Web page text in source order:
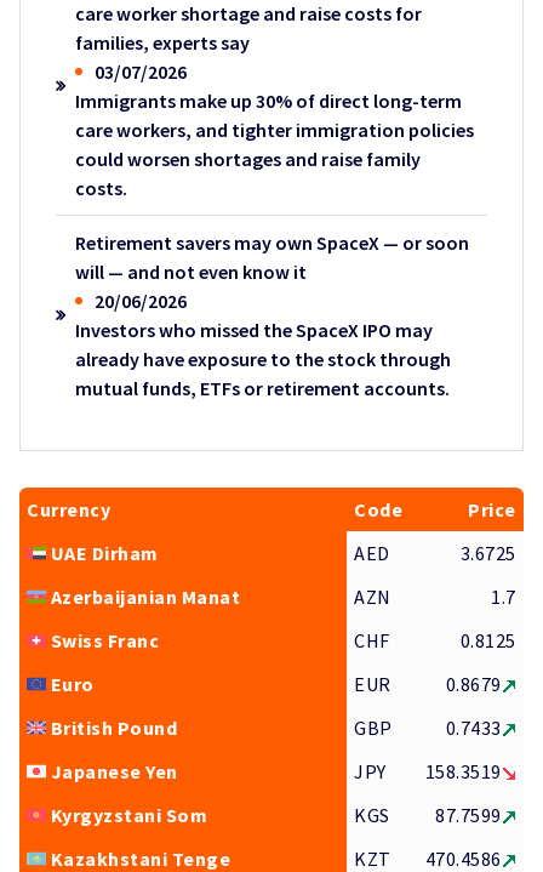
care worker shortage and raise costs for
families, experts say
03/07/2026
Immigrants make up 30% of direct long-term
care workers, and tighter immigration policies
could worsen shortages and raise family
costs.
Retirement savers may own SpaceX — or soon
will — and not even know it
20/06/2026
Investors who missed the SpaceX IPO may
already have exposure to the stock through
mutual funds, ETFs or retirement accounts.
Currency Code
Price
UAE Dirham
AED
3.6725
Azerbaijanian Manat
AZN
1.7
Swiss Franc
CHF
0.8125
Euro
EUR
0.8679
British Pound
GBP
0.7433
Japanese Yen
JPY
158.3519
Kyrgyzstani Som
KGS
87.7599
Kazakhstani Tenge
KZT
470.4586